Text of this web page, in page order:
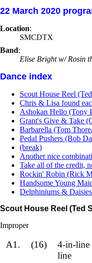
22 March 2020
Location:
SMCDTX
Band:
Elise Bright w/ Rosin
Dance index
Scout House Reel
Chris & Lisa found
Ashokan Hello (Tony
Grant's Give & Take
Barbarella (Tom
Pedal Pushers (Bob
(break)
Another nice
Take all of the credit,
Rockin' Robin (Rick
Handsome Young
Delphiniums &
Scout House Reel (Ted
Improper
A1. (16)
4-in-line
line